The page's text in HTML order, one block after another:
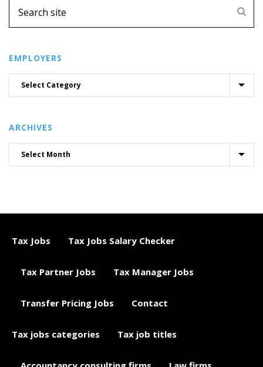
EMPLOYERS
ARCHIVES
Tax Jobs Tax Jobs Salary Checker
Tax Partner Jobs Tax Manager Jobs
Transfer Pricing Jobs Contact
Tax jobs categories Tax job titles